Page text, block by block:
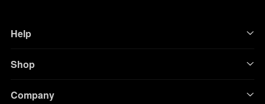
Help
Shop
Company